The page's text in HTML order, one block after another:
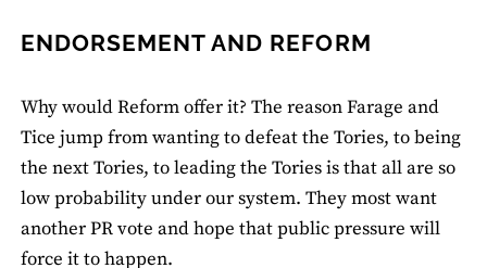
ENDORSEMENT AND REFORM
Why would Reform offer it? The reason Farage and
Tice jump from wanting to defeat the Tories, to being
the next Tories, to leading the Tories is that all are so
low probability under our system. They most want
another PR vote and hope that public pressure will
force it to happen.